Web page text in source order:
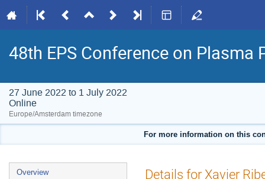
48th EPS Conference on Plasma
27 June 2022 to 1 July 2022
Online
Europe/Amsterdam timezone
For more information on this
Event
Overview Details for Xavier